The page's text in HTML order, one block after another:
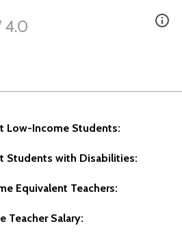
4.0
Low-Income Students:
Students with Disabilities:
Equivalent Teachers:
Teacher Salary: